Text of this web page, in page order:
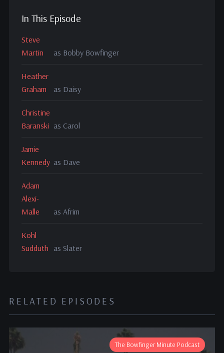
In This Episode
Steve
Martin
as Bobby Bowfinger
Heather
Graham
as Daisy
Christine
Baranski as Carol
Jamie
Kennedy as Dave
Adam
Alexi-
Malle
as Afrim
Kohl
Sudduth as Slater
RELATED EPISODES
The Bowfinger Minute Podcast